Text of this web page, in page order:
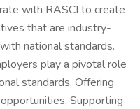
with RASCI to create
that are industry-
national standards.
play a pivotal role
standards, Offering
Supporting